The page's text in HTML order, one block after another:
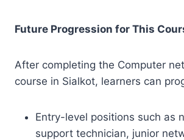
Future Progression for This
After completing the Computer
course in Sialkot, learners can
Entry-level positions such as
support technician, junior